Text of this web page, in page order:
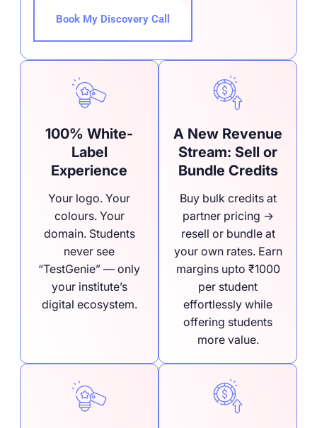
Book My Discovery Call
100% White-
Label
Experience
Your logo. Your
colours. Your
domain. Students
never see
“TestGenie” — only
your institute’s
digital ecosystem.
A New Revenue
Stream: Sell or
Bundle Credits
Buy bulk credits at
partner pricing →
resell or bundle at
your own rates. Earn
margins upto ₹1000
per student
effortlessly while
offering students
more value.